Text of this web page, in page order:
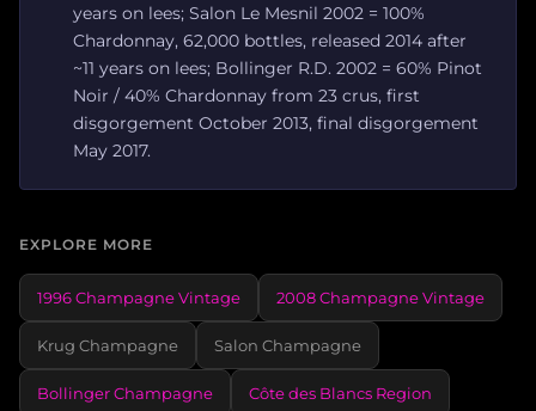
years on lees; Salon Le Mesnil 2002 = 100%
Chardonnay, 62,000 bottles, released 2014 after
~11 years on lees; Bollinger R.D. 2002 = 60% Pinot
Noir / 40% Chardonnay from 23 crus, first
disgorgement October 2013, final disgorgement
May 2017.
EXPLORE MORE
1996 Champagne Vintage 2008 Champagne Vintage
Krug Champagne Salon Champagne
Bollinger Champagne Côte des Blancs Region